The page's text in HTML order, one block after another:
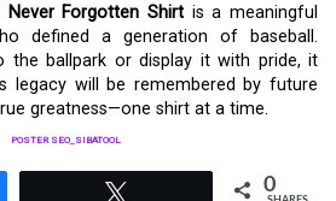
Never Forgotten Shirt is a meaningful
defined a generation of baseball.
the ballpark or display it with pride, it
legacy will be remembered by future
greatness—one shirt at a time.
POSTER SEO_SIBATOOL
0